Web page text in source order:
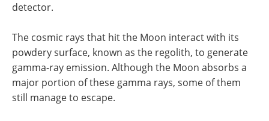
detector.
The cosmic rays that hit the Moon interact with its
powdery surface, known as the regolith, to generate
gamma-ray emission. Although the Moon absorbs a
major portion of these gamma rays, some of them
still manage to escape.